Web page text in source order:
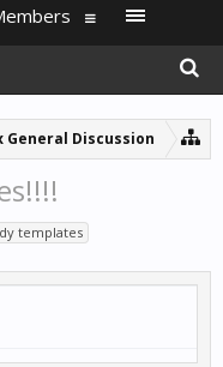
General Discussion
templates